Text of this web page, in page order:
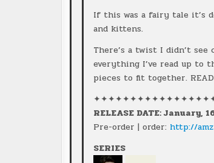
If this was a fairy tale it’s
and kittens.
There’s a twist I didn’t see
everything I’ve read up to
pieces to fit together. READ
RELEASE DATE: January,
Pre-order | order: http://
SERIES